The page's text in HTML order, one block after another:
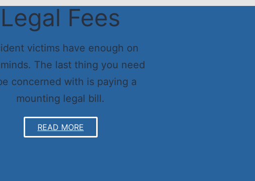
Legal Fees
victims have enough on
The last thing you need
concerned with is paying a
mounting legal bill.
READ MORE